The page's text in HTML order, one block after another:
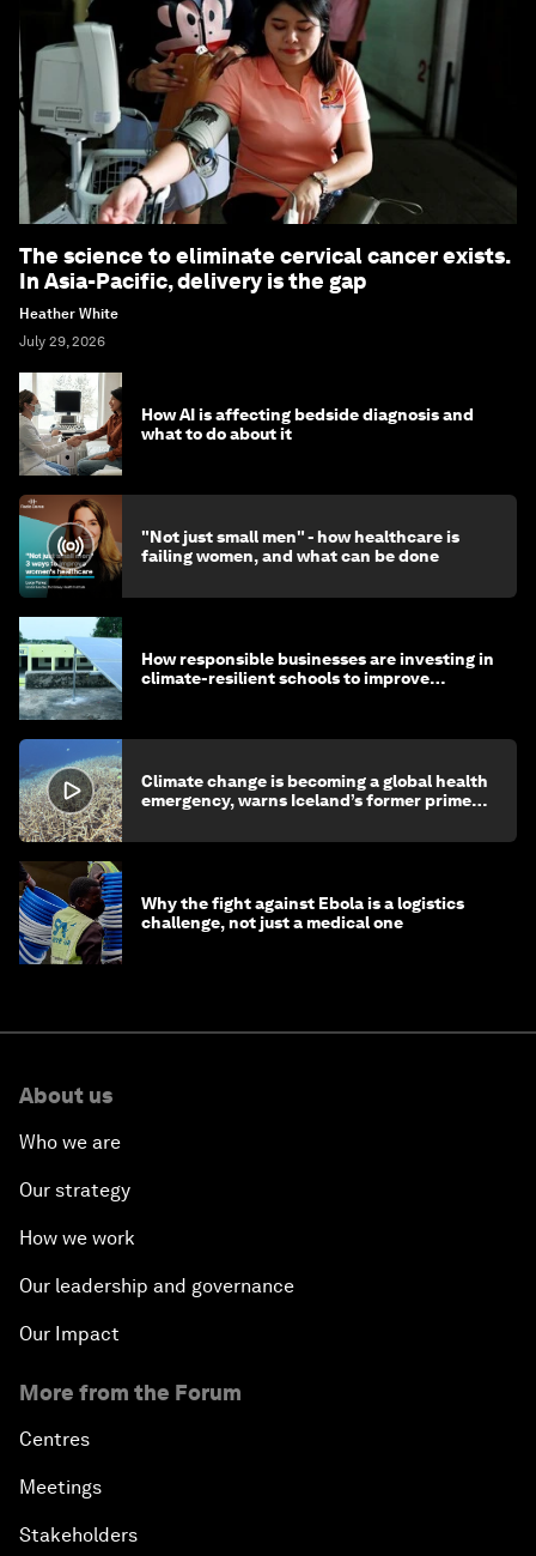
The science to eliminate cervical cancer exists.
In Asia-Pacific, delivery is the gap
Heather White
July 29, 2026
How AI is affecting bedside diagnosis and
what to do about it
"Not just small men" - how healthcare is
failing women, and what can be done
How responsible businesses are investing in
climate-resilient schools to improve
Climate change is becoming a global health
emergency, warns Iceland’s former prime
Why the fight against Ebola is a logistics
challenge, not just a medical one
About us
Who we are
Our strategy
How we work
Our leadership and governance
Our Impact
More from the Forum
Centres
Meetings
Stakeholders